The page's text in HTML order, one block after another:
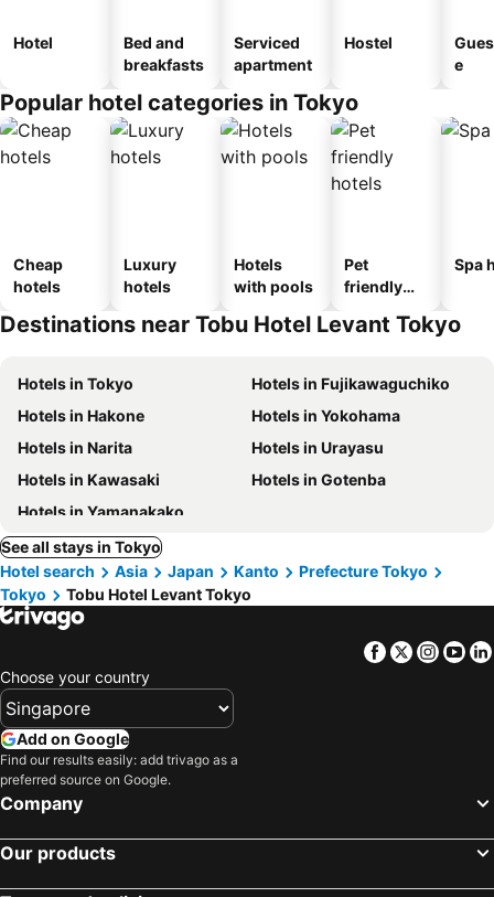
Hotel
Bed and
breakfasts
Serviced
apartment
Hostel
e
Popular hotel categories in Tokyo
Cheap
hotels
Luxury
hotels
Hotels
with pools
Pet
friendly
Spa
Destinations near Tobu Hotel Levant Tokyo
Hotels in Tokyo
Hotels in Fujikawaguchiko
Hotels in Hakone
Hotels in Yokohama
Hotels in Narita
Hotels in Urayasu
Hotels in Kawasaki
Hotels in Gotenba
Hotels in Yamanakako
See all stays in Tokyo
Hotel search
Asia Japan Kanto
Prefecture Tokyo
Tokyo
Tobu Hotel Levant Tokyo
Facebook
Twitter
Choose your country
Add on Google
Find our results easily: add trivago as a
preferred source on Google.
Company
Our products